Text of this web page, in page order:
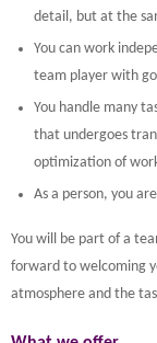
detail, but at the
You can work
team player with
You handle many
that undergoes
optimization of
As a person, you
You will be part of a
forward to welcoming
atmosphere and the